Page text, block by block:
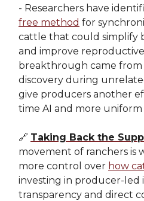
- Researchers have
free method for
cattle that could simplify
and improve
breakthrough came
discovery during
give producers another
time AI and more uniform
🔗 Taking Back the
movement of ranchers is
more control over how
investing in producer-led
transparency and direct